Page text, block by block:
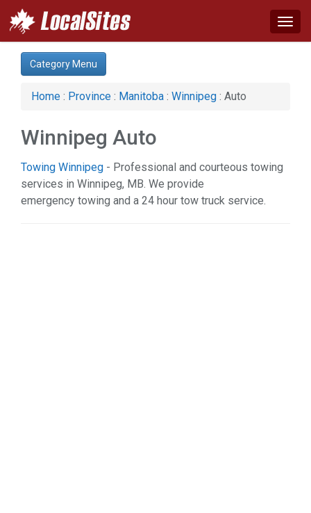
Category:
Agriculture (1)
Apartments & Rentals (1)
Communications (1)
Construction (20)
Education & Training (4)
Energy & Oil (1)
Category Menu
Home : Province : Manitoba : Winnipeg : Auto
Winnipeg Auto
Towing Winnipeg - Professional and courteous towing
services in Winnipeg, MB. We provide
emergency towing and a 24 hour tow truck service.